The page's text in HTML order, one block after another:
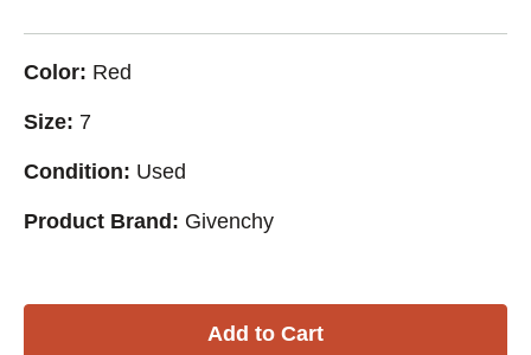
Color: Red
Size: 7
Condition: Used
Product Brand: Givenchy